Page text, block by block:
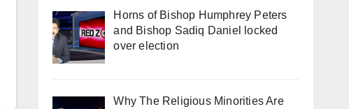
Horns of Bishop Humphrey Peters
and Bishop Sadiq Daniel locked
over election
Why The Religious Minorities Are